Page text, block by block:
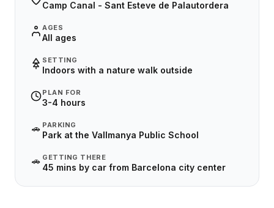
Camp Canal - Sant Esteve de Palautordera
AGES
All ages
SETTING
Indoors with a nature walk outside
PLAN FOR
3-4 hours
🚗 PARKING
Park at the Vallmanya Public School
🚗 GETTING THERE
45 mins by car from Barcelona city center